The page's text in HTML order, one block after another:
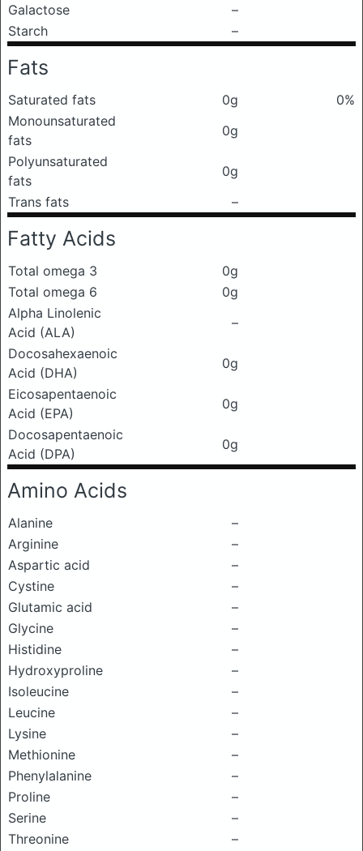
Galactose
–
Starch
–
Fats
Saturated fats 0g
0%
Monounsaturated
fats
0g
Polyunsaturated
fats
0g
Trans fats
–
Fatty Acids
Total omega 3
0g
Total omega 6
0g
Alpha Linolenic
Acid (ALA)
–
Docosahexaenoic
Acid (DHA)
0g
Eicosapentaenoic
Acid (EPA)
0g
Docosapentaenoic
Acid (DPA)
0g
Amino Acids
Alanine
–
Arginine
–
Aspartic acid
–
Cystine
–
Glutamic acid
–
Glycine
–
Histidine
–
Hydroxyproline
–
Isoleucine
–
Leucine
–
Lysine
–
Methionine
–
Phenylalanine
–
Proline
–
Serine
–
Threonine
–